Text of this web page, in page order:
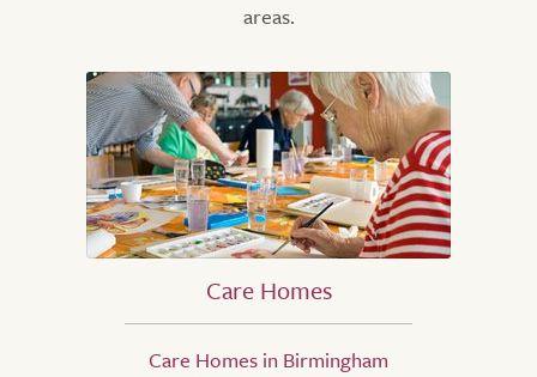
areas.
Care Homes
Care Homes in Birmingham